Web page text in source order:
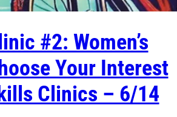
#2: Women’s
Your Interest
Clinics – 6/14